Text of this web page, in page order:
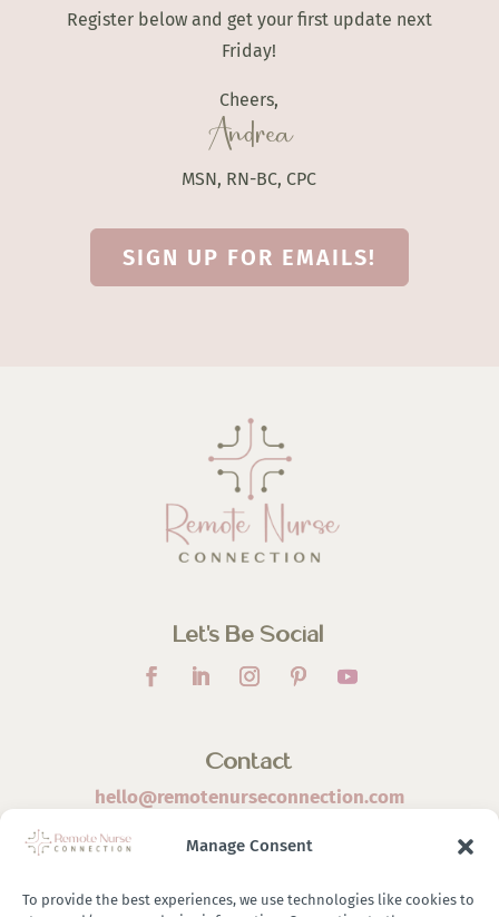
Manage Consent
To provide the best experiences, we use technologies like cookies to
Register below and get your first update next
Friday!
Cheers,
Andrea
MSN, RN-BC, CPC
SIGN UP FOR EMAILS!
Let’s Be Social
Contact
hello@remotenurseconnection.com